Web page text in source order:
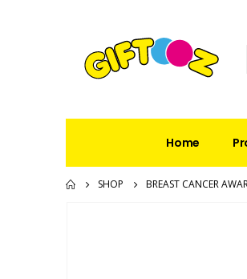
Home
SHOP BREAST CANCER